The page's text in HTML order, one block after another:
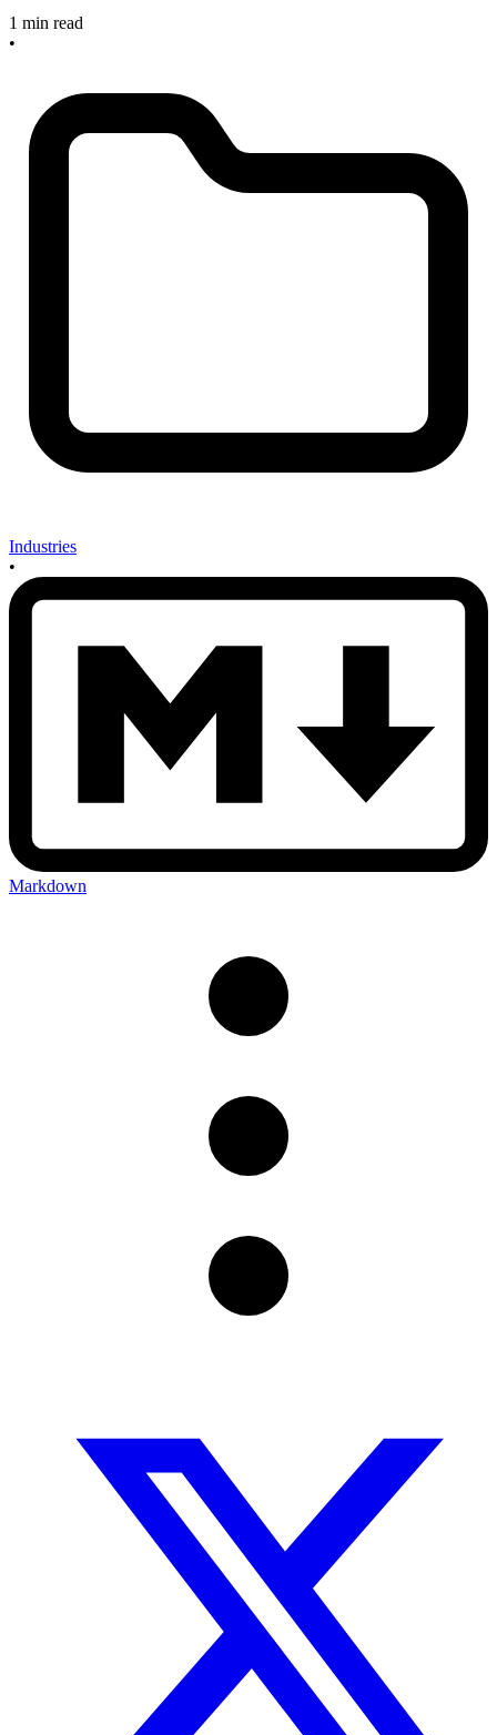
1 min read
•
Industries
•
Markdown